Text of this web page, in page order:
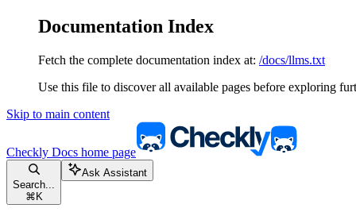
Documentation Index
Fetch the complete documentation index at: /docs/llms.txt
Use this file to discover all available pages before exploring
Skip to main content
Checkly Docs home page
Search...
⌘ K
Ask Assistant